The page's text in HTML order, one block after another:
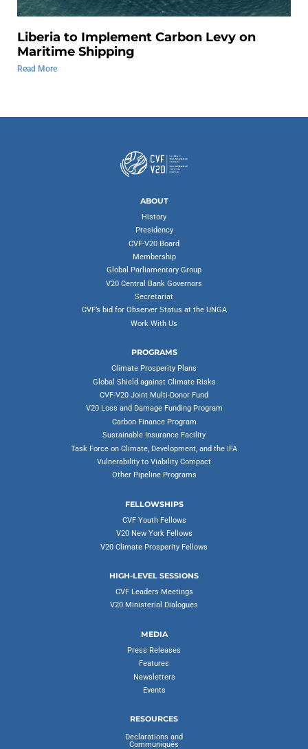
Liberia to Implement Carbon Levy on
Maritime Shipping
Read More
ABOUT
History
Presidency
CVF-V20 Board
Membership
Global Parliamentary Group
V20 Central Bank Governors
Secretariat
CVF’s bid for Observer Status at the UNGA
Work With Us
PROGRAMS
Climate Prosperity Plans
Global Shield against Climate Risks
CVF-V20 Joint Multi-Donor Fund
V20 Loss and Damage Funding Program
Carbon Finance Program
Sustainable Insurance Facility
Task Force on Climate, Development, and the IFA
Vulnerability to Viability Compact
Other Pipeline Programs
FELLOWSHIPS
CVF Youth Fellows
V20 New York Fellows
V20 Climate Prosperity Fellows
HIGH-LEVEL SESSIONS
CVF Leaders Meetings
V20 Ministerial Dialogues
MEDIA
Press Releases
Features
Newsletters
Events
RESOURCES
Declarations and
Communiqués